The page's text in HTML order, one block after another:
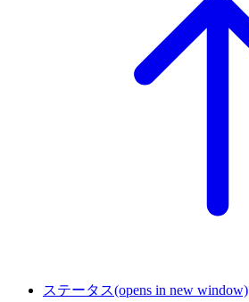
ステータス(opens in new window)